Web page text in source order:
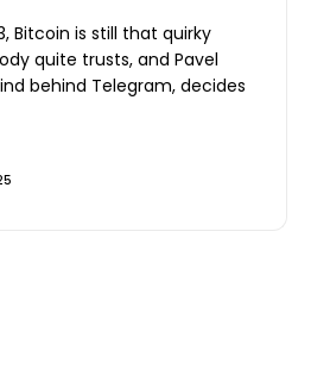
Bitcoin is still that quirky
quite trusts, and Pavel
behind Telegram, decides